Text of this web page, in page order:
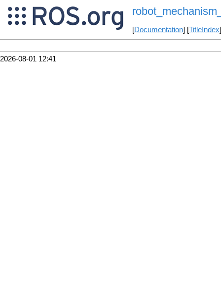
[Documentation] [TitleIndex
2026-08-01 12:41